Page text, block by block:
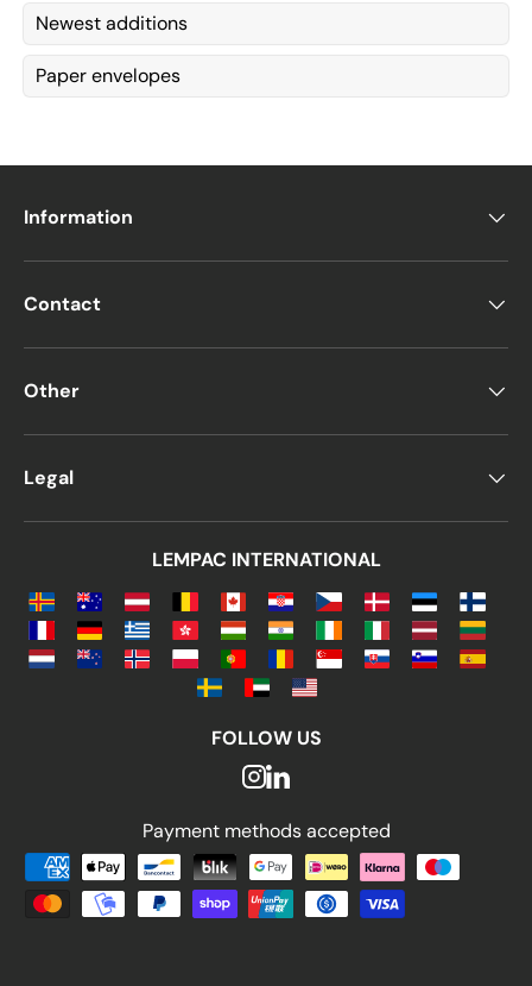
Newest additions
Paper envelopes
Information
Contact
Other
Legal
LEMPAC INTERNATIONAL
FOLLOW US
Payment methods accepted
Payment methods accepted